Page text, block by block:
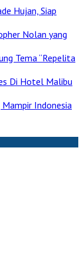
Hujan, Siap
Nolan yang
Tema “Repelita
Di Hotel Malibu
Indonesia